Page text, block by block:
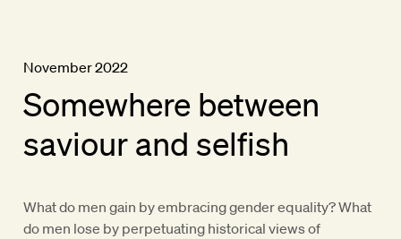
November 2022
Somewhere between
saviour and selfish
What do men gain by embracing gender equality? What
do men lose by perpetuating historical views of